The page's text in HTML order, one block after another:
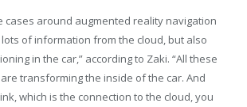
cases around augmented reality navigation
of information from the cloud, but also
in the car,” according to Zaki. “All these
transforming the inside of the car. And
which is the connection to the cloud, you